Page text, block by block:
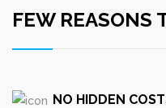
FEW REASONS
NO HIDDEN